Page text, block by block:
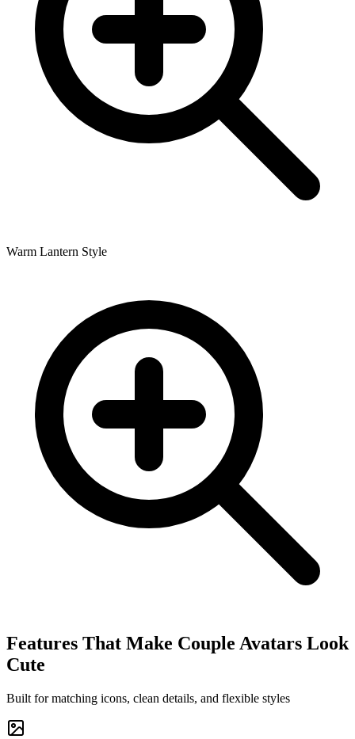
Warm Lantern Style
Features That Make Couple Avatars Look
Cute
Built for matching icons, clean details, and flexible styles